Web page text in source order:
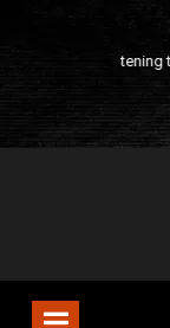
Seasonal